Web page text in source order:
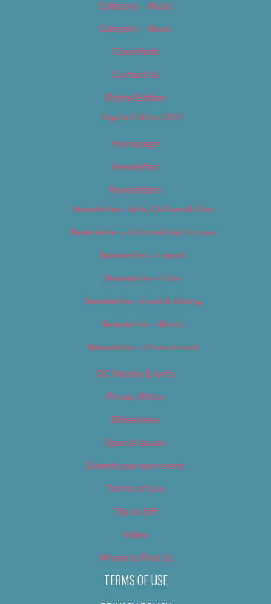
Category – Music
Category – News
Classifieds
Contact Us
Digital Edition
Digital Edition 2017
Homepage
Newsletter
Newsletters
Newsletter – Arts, Culture & Film
Newsletter – Editorial/Top Stories
Newsletter – Events
Newsletter – Film
Newsletter – Food & Dining
Newsletter – Music
Newsletter – Promotional
OC Weekly Events
Privacy Policy
Slideshows
Special Issues
Submit your own event
Terms of Use
Tip Us Off
Video
Where to Find Us
TERMS OF USE